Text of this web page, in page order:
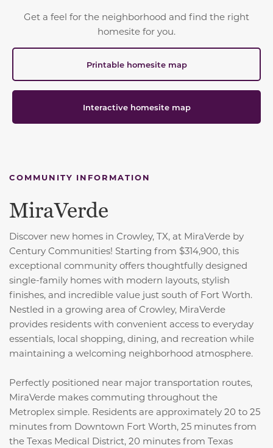
Get a feel for the neighborhood and find the right
homesite for you.
Printable homesite map
Interactive homesite map
COMMUNITY INFORMATION
MiraVerde
Discover new homes in Crowley, TX, at MiraVerde by
Century Communities! Starting from $314,900, this
exceptional community offers thoughtfully designed
single-family homes with modern layouts, stylish
finishes, and incredible value just south of Fort Worth.
Nestled in a growing area of Crowley, MiraVerde
provides residents with convenient access to everyday
essentials, local shopping, dining, and recreation while
maintaining a welcoming neighborhood atmosphere.
Perfectly positioned near major transportation routes,
MiraVerde makes commuting throughout the
Metroplex simple. Residents are approximately 20 to 25
minutes from Downtown Fort Worth, 25 minutes from
the Texas Medical District, 20 minutes from Texas